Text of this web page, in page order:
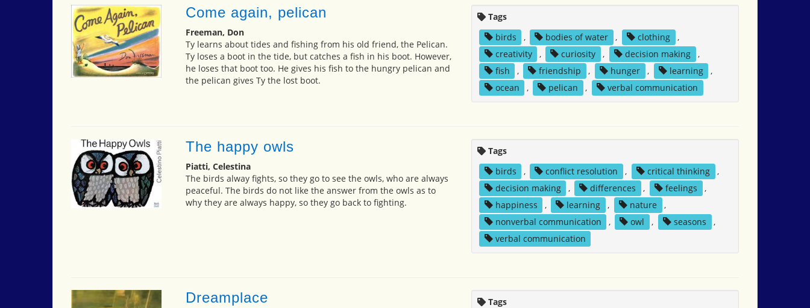
Come again, pelican
Freeman, Don
Ty learns about tides and fishing from his old friend, the Pelican.
Ty loses a boot in the tide, but catches a fish in his boot. However,
he loses that boot too. He gives his fish to the hungry pelican and
the pelican gives Ty the lost boot.
Tags
birds
, bodies of water , clothing
,
creativity
, curiosity , decision making
,
fish
, friendship , hunger , learning
,
ocean
, pelican , verbal communication
The happy owls
Piatti, Celestina
The birds alway fights, so they go to see the owls, who are always
peaceful. The birds do not like the answer from the owls as to
why they are always happy, so they go back to fighting.
Tags
birds
, conflict resolution , critical thinking
,
decision making
, differences , feelings
,
happiness
, learning , nature
,
nonverbal communication
, owl , seasons
,
verbal communication
Dreamplace
Tags